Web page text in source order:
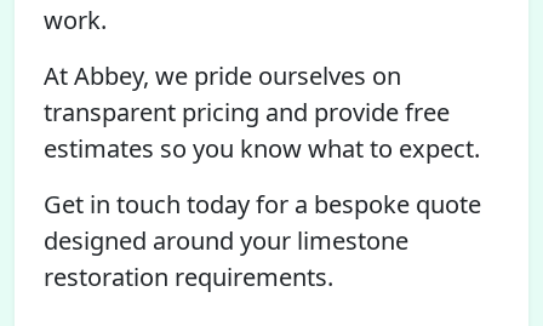
work.
At Abbey, we pride ourselves on
transparent pricing and provide free
estimates so you know what to expect.
Get in touch today for a bespoke quote
designed around your limestone
restoration requirements.